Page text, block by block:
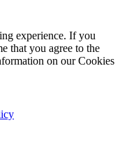
experience. If you
that you agree to the
on our Cookies